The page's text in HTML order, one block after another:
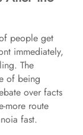
people get
immediately,
The
of being
over facts
more route
fast.